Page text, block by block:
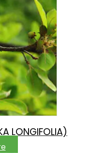
LONGIFOLIA)